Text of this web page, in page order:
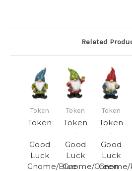
Related
Token
Token
-
Good
Luck
Gnome/Blue
Token
Token
-
Good
Luck
Gnome/Green
Token
Token
-
Good
Luck
Gnome/